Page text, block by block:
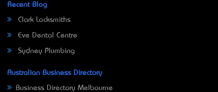
Recent Blog
Clark Locksmiths
Eve Dental Centre
Sydney Plumbing
Australian Business Directory
Business Directory Melbourne